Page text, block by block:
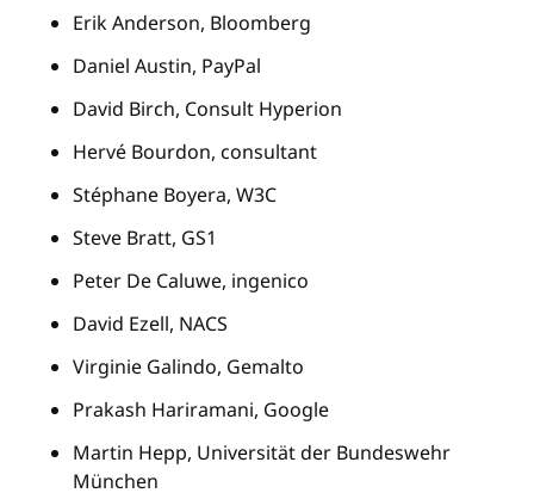
Erik Anderson, Bloomberg
Daniel Austin, PayPal
David Birch, Consult Hyperion
Hervé Bourdon, consultant
Stéphane Boyera, W3C
Steve Bratt, GS1
Peter De Caluwe, ingenico
David Ezell, NACS
Virginie Galindo, Gemalto
Prakash Hariramani, Google
Martin Hepp, Universität der Bundeswehr
München